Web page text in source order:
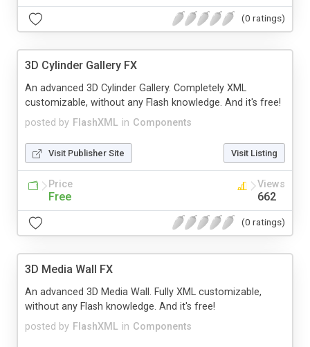
(0 ratings)
3D Cylinder Gallery FX
posted by FlashXML in Components
An advanced 3D Cylinder Gallery. Completely XML
customizable, without any Flash knowledge. And it's free!
Visit Publisher Site Visit Listing
Price
Free
Views
662
(0 ratings)
3D Media Wall FX
posted by FlashXML in Components
An advanced 3D Media Wall. Fully XML customizable,
without any Flash knowledge. And it's free!